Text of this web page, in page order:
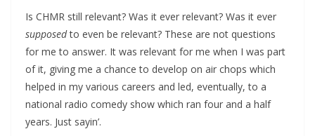
Is CHMR still relevant? Was it ever relevant? Was it ever
supposedto even be relevant? These are not questions
for me to answer. It was relevant for me when I was part
of it, giving me a chance to develop on air chops which
helped in my various careers and led, eventually, to a
national radio comedy show which ran four and a half
years. Just sayin’.